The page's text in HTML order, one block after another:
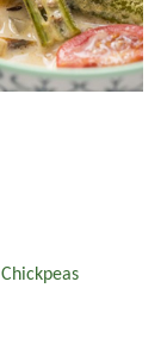
Chickpeas